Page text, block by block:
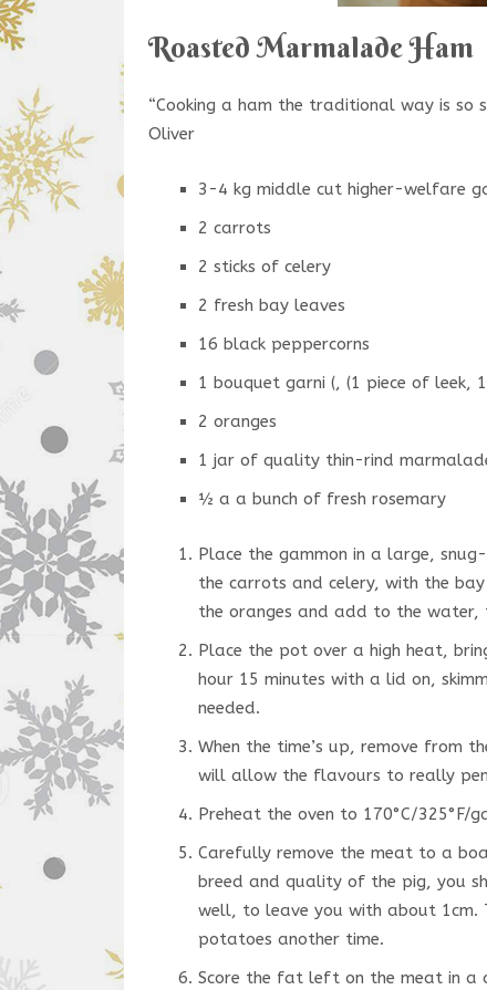
Roasted Marmalade Ham
“Cooking a ham the traditional way is so
Oliver
3-4 kg middle cut higher-welfare
2 carrots
2 sticks of celery
2 fresh bay leaves
16 black peppercorns
1 bouquet garni (, (1 piece of leek,
2 oranges
1 jar of quality thin-rind
½ a a bunch of fresh rosemary
Place the gammon in a large,
the carrots and celery, with the
the oranges and add to the water,
Place the pot over a high heat,
hour 15 minutes with a lid on,
needed.
When the time’s up, remove from
will allow the flavours to really
Preheat the oven to 170°C/325°F/
Carefully remove the meat to a
breed and quality of the pig, you
well, to leave you with about
potatoes another time.
Score the fat left on the meat in a